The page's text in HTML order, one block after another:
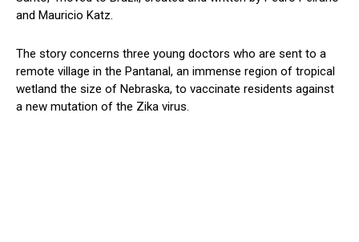
and Mauricio Katz.
The story concerns three young doctors who are sent to a
remote village in the Pantanal, an immense region of tropical
wetland the size of Nebraska, to vaccinate residents against
a new mutation of the Zika virus.